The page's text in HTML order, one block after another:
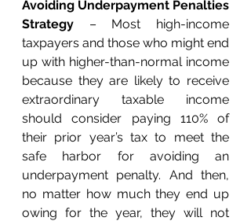
Avoiding Underpayment Penalties
Strategy – Most high-income
taxpayers and those who might end
up with higher-than-normal income
because they are likely to receive
extraordinary taxable income
should consider paying 110% of
their prior year’s tax to meet the
safe harbor for avoiding an
underpayment penalty. And then,
no matter how much they end up
owing for the year, they will not